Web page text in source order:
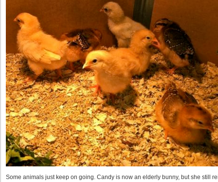
Some animals just keep on going. Candy is now an elderly bunny, but she still